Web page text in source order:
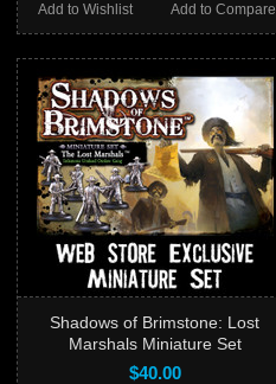
Add to Compare
Add to Wishlist
Shadows of Brimstone: Lost
Marshals Miniature Set
$40.00